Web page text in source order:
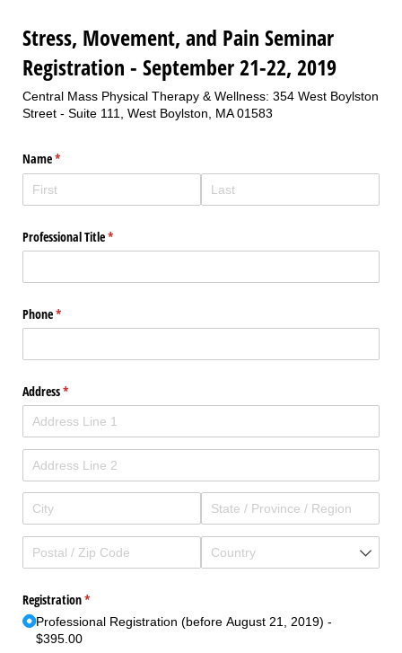
Stress, Movement, and Pain Seminar
Registration - September 21-22, 2019
Central Mass Physical Therapy & Wellness: 354 West Boylston
Street - Suite 111, West Boylston, MA 01583
Name*
(required)
Professional Title*
(required)
Phone*
(required)
Address*
(required)
Registration*
(required)
Professional Registration (before August 21, 2019)
$395.00